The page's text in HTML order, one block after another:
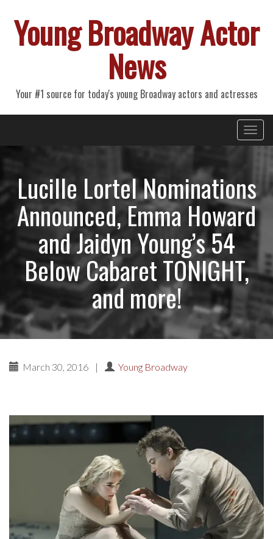
Young Broadway Actor
News
Your #1 source for today's young Broadway actors and actresses
Primary
Menu
Lucille Lortel Nominations
Announced, Emma Howard
and Jaidyn Young’s 54
Below Cabaret TONIGHT,
and more!
March 30, 2016 | Young Broadway